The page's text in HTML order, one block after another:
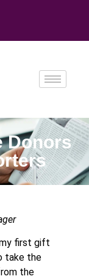
Donors
first gift
take the
the